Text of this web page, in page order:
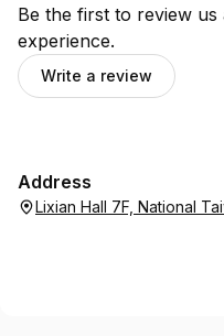
Be the first to review
experience.
Write a review
Address
Lixian Hall 7F, National